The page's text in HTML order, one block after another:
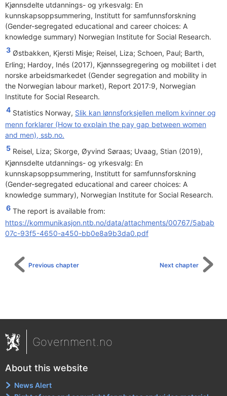
Kjønnsdelte utdannings- og yrkesvalg: En
kunnskapsoppsummering, Institutt for samfunnsforskning
(Gender-segregated educational and career choices: A
knowledge summary) Norwegian Institute for Social Research.
3 Østbakken, Kjersti Misje; Reisel, Liza; Schoen, Paul; Barth,
Erling; Hardoy, Inés (2017), Kjønnssegregering og mobilitet i det
norske arbeidsmarkedet (Gender segregation and mobility in
the Norwegian labour market), Report 2017:9, Norwegian
Institute for Social Research.
4 Statistics Norway, Slik kan lønnsforksjellen mellom kvinner og
menn forklarer (How to explain the pay gap between women
and men), ssb.no.
5 Reisel, Liza; Skorge, Øyvind Søraas; Uvaag, Stian (2019),
Kjønnsdelte utdannings- og yrkesvalg: En
kunnskapsoppsummering, Institutt for samfunnsforskning
(Gender-segregated educational and career choices: A
knowledge summary), Norwegian Institute for Social Research.
6 The report is available from:
https://kommunikasjon.ntb.no/data/attachments/00767/5abab
07c-93f5-4650-a450-bb0e8a9b3da0.pdf
Next chapter
Previous chapter
Government.no
About this website
News Alert